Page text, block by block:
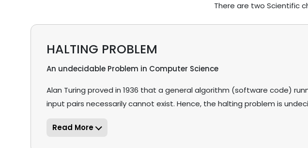
There are two Scientific
HALTING PROBLEM
An undecidable Problem in Computer Science
Alan Turing proved in 1936 that a general algorithm (software code)
input pairs necessarily cannot exist. Hence, the halting problem is